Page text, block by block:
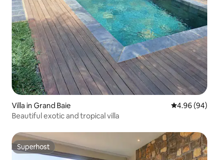
Villa in Grand Baie 4.96 out of 5
4.96 (94)
Beautiful exotic and tropical villa
Superhost
Superhost